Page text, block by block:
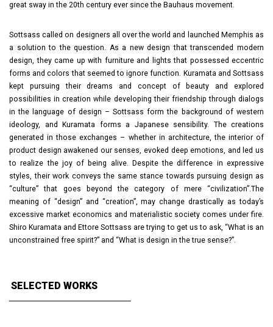
great sway in the 20th century ever since the Bauhaus movement.
Sottsass called on designers all over the world and launched Memphis as
a solution to the question. As a new design that transcended modern
design, they came up with furniture and lights that possessed eccentric
forms and colors that seemed to ignore function. Kuramata and Sottsass
kept pursuing their dreams and concept of beauty and explored
possibilities in creation while developing their friendship through dialogs
in the language of design – Sottsass form the background of western
ideology, and Kuramata forms a Japanese sensibility. The creations
generated in those exchanges – whether in architecture, the interior of
product design awakened our senses, evoked deep emotions, and led us
to realize the joy of being alive. Despite the difference in expressive
styles, their work conveys the same stance towards pursuing design as
“culture” that goes beyond the category of mere “civilization”.The
meaning of “design” and “creation”, may change drastically as today’s
excessive market economics and materialistic society comes under fire.
Shiro Kuramata and Ettore Sottsass are trying to get us to ask, “What is an
unconstrained free spirit?” and “What is design in the true sense?”.
SELECTED WORKS